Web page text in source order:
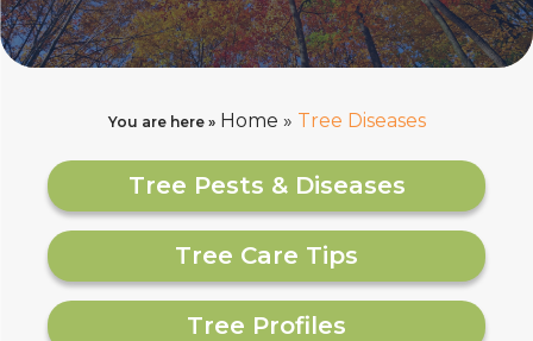
You are here » Home » Tree Diseases
Tree Pests & Diseases
Tree Care Tips
Tree Profiles